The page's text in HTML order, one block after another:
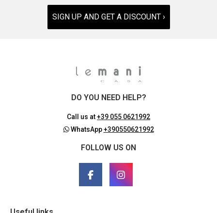
SIGN UP AND GET A DISCOUNT ›
DO YOU NEED HELP?
Call us at+39 055 0621992
WhatsApp+390550621992
FOLLOW US ON